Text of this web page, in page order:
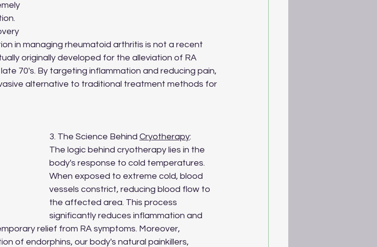
in managing rheumatoid arthritis is not a recent
originally developed for the alleviation of RA
70's. By targeting inflammation and reducing pain,
alternative to traditional treatment methods for
3. The Science Behind Cryotherapy:
The logic behind cryotherapy lies in the
body's response to cold temperatures.
When exposed to extreme cold, blood
vessels constrict, reducing blood flow to
the affected area. This process
significantly reduces inflammation and
relief from RA symptoms. Moreover,
of endorphins, our body's natural painkillers,